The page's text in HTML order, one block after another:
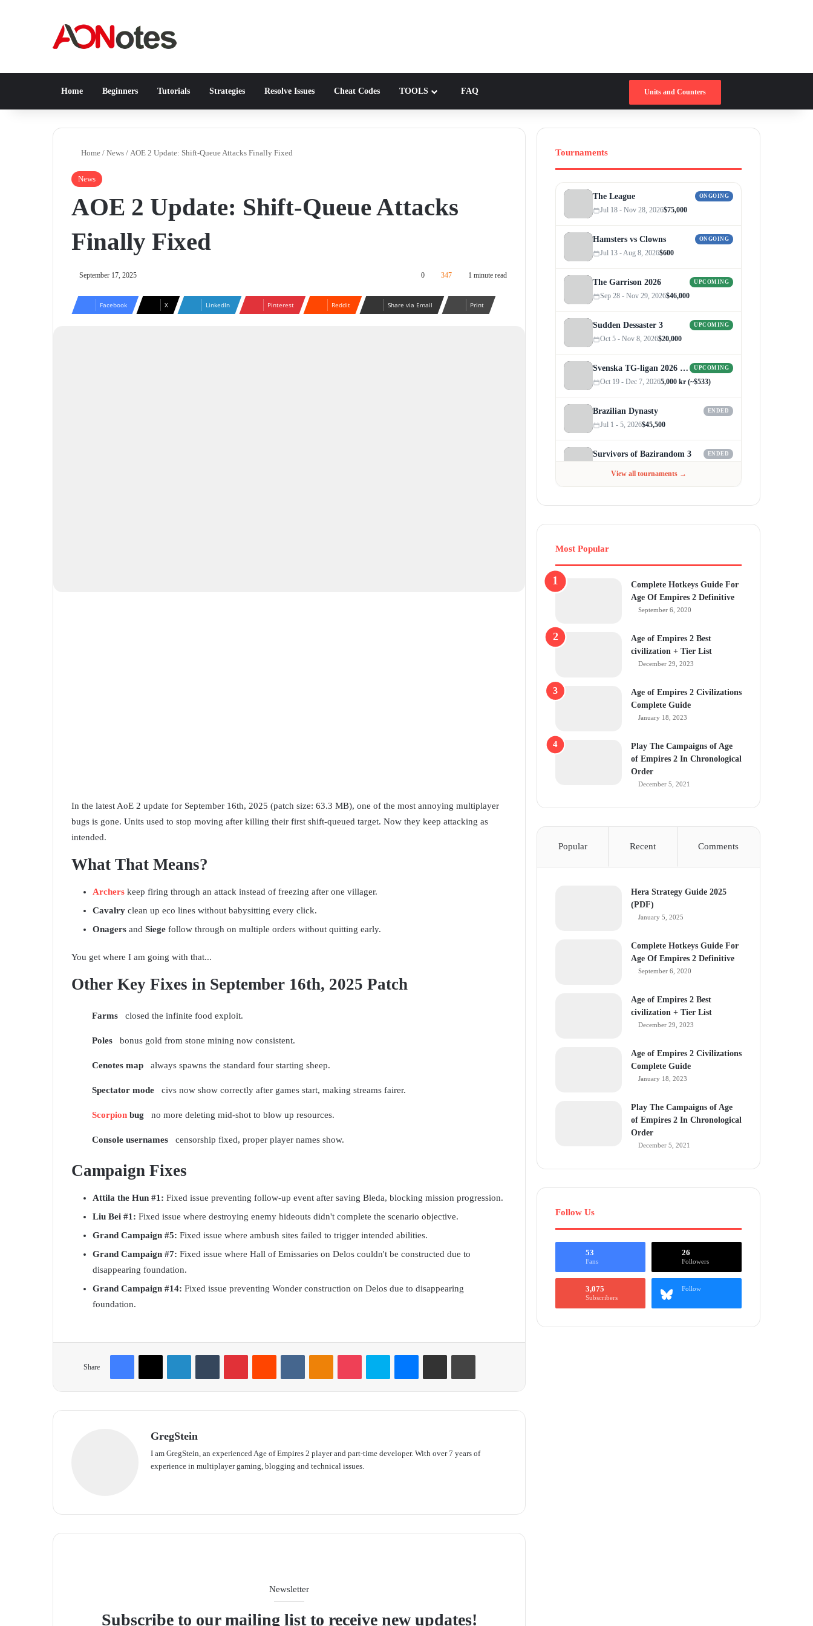
Home Beginners Tutorials Strategies Resolve Issues Cheat Codes TOOLS FAQ Units and Counters
Home / News / AOE 2 Update: Shift-Queue Attacks Finally Fixed
News
AOE 2 Update: Shift-Queue Attacks
Finally Fixed
September 17, 2025 0 347 1 minute read
Facebook X LinkedIn Pinterest Reddit Share via Email Print
In the latest AoE 2 update for September 16th, 2025 (patch size: 63.3 MB), one of the most annoying multiplayer
bugs is gone. Units used to stop moving after killing their first shift-queued target. Now they keep attacking as
intended.
What That Means?
Archers keep firing through an attack instead of freezing after one villager.
Cavalry clean up eco lines without babysitting every click.
Onagers and Siege follow through on multiple orders without quitting early.
You get where I am going with that...
Other Key Fixes in September 16th, 2025 Patch
Farms closed the infinite food exploit.
Poles bonus gold from stone mining now consistent.
Cenotes map always spawns the standard four starting sheep.
Spectator mode civs now show correctly after games start, making streams fairer.
Scorpion bug no more deleting mid-shot to blow up resources.
Console usernames censorship fixed, proper player names show.
Campaign Fixes
Attila the Hun #1: Fixed issue preventing follow-up event after saving Bleda, blocking mission progression.
Liu Bei #1: Fixed issue where destroying enemy hideouts didn't complete the scenario objective.
Grand Campaign #5: Fixed issue where ambush sites failed to trigger intended abilities.
Grand Campaign #7: Fixed issue where Hall of Emissaries on Delos couldn't be constructed due to
disappearing foundation.
Grand Campaign #14: Fixed issue preventing Wonder construction on Delos due to disappearing
foundation.
Share
X
GregStein
I am GregStein, an experienced Age of Empires 2 player and part-time developer. With over 7 years of
experience in multiplayer gaming, blogging and technical issues.
e
Newsletter
Subscribe to our mailing list to receive new updates!
Tournaments
The League ONGOING
Jul 18 - Nov 28, 2026$75,000
Hamsters vs Clowns ONGOING
Jul 13 - Aug 8, 2026$600
The Garrison 2026 UPCOMING
Sep 28 - Nov 29, 2026$46,000
Sudden Dessaster 3 UPCOMING
Oct 5 - Nov 8, 2026$20,000
Svenska TG-ligan 2026 (Autumn) UPCOMING
Oct 19 - Dec 7, 20265,000 kr (~$533)
Brazilian Dynasty ENDED
Jul 1 - 5, 2026$45,500
Survivors of Bazirandom 3 ENDED
View all tournaments →
Most Popular
Complete Hotkeys Guide For
Age Of Empires 2 Definitive
September 6, 2020
Age of Empires 2 Best
civilization + Tier List
December 29, 2023
Age of Empires 2 Civilizations
Complete Guide
January 18, 2023
Play The Campaigns of Age
of Empires 2 In Chronological
Order
December 5, 2021
Popular Recent Comments
Hera Strategy Guide 2025
(PDF)
January 5, 2025
Complete Hotkeys Guide For
Age Of Empires 2 Definitive
September 6, 2020
Age of Empires 2 Best
civilization + Tier List
December 29, 2023
Age of Empires 2 Civilizations
Complete Guide
January 18, 2023
Play The Campaigns of Age
of Empires 2 In Chronological
Order
December 5, 2021
Follow Us
53
Fans
26
Followers
3,075
Subscribers
Follow